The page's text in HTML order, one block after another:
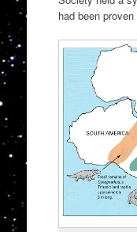
had been